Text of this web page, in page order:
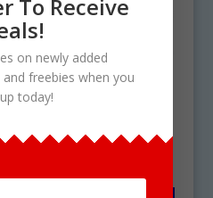
Curacao National
Symbols Clipart Set
Download
$4.75
To Receive
on newly added
freebies when you
today!